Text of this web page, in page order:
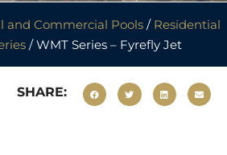
and Commercial Pools / Residential
/ WMT Series – Fyrefly Jet
SHARE: